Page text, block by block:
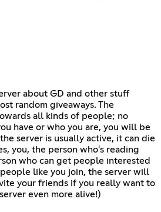
about GD and other stuff
random giveaways. The
all kinds of people; no
have or who you are, you will be
server is usually active, it can die
you, the person who's reading
who can get people interested
like you join, the server will
your friends if you really want to
even more alive!)